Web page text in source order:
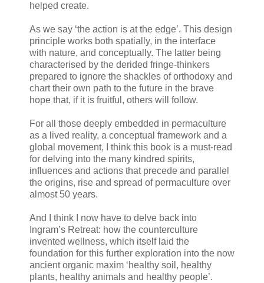
helped create.
As we say ‘the action is at the edge’. This design
principle works both spatially, in the interface
with nature, and conceptually. The latter being
characterised by the derided fringe-thinkers
prepared to ignore the shackles of orthodoxy and
chart their own path to the future in the brave
hope that, if it is fruitful, others will follow.
For all those deeply embedded in permaculture
as a lived reality, a conceptual framework and a
global movement, I think this book is a must-read
for delving into the many kindred spirits,
influences and actions that precede and parallel
the origins, rise and spread of permaculture over
almost 50 years.
And I think I now have to delve back into
Ingram’s Retreat: how the counterculture
invented wellness, which itself laid the
foundation for this further exploration into the now
ancient organic maxim ‘healthy soil, healthy
plants, healthy animals and healthy people’.